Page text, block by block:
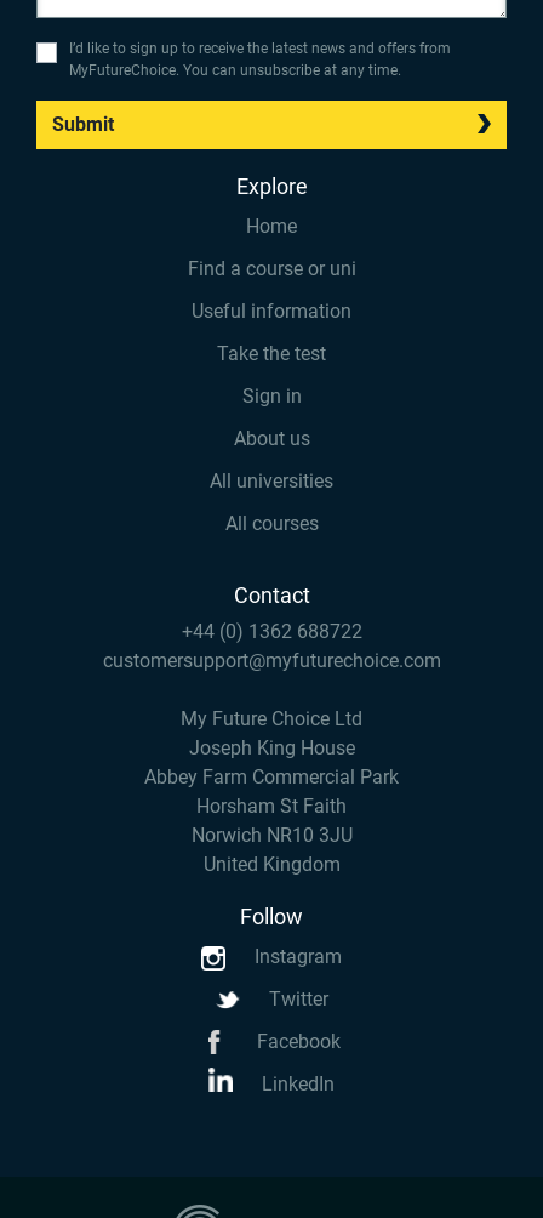
I’d like to sign up to receive the latest news and offers from
MyFutureChoice. You can unsubscribe at any time.
Submit
Explore
Home
Find a course or uni
Useful information
Take the test
Sign in
About us
All universities
All courses
Contact
+44 (0) 1362 688722
customersupport@myfuturechoice.com
My Future Choice Ltd
Joseph King House
Abbey Farm Commercial Park
Horsham St Faith
Norwich NR10 3JU
United Kingdom
Follow
Instagram
Twitter
Facebook
LinkedIn